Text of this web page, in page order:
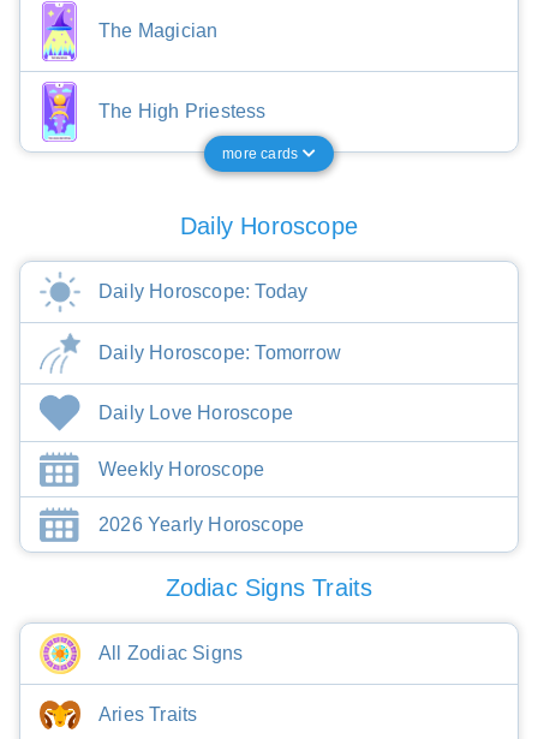
The Magician
The High Priestess
more cards
Daily Horoscope
Daily Horoscope: Today
Daily Horoscope: Tomorrow
Daily Love Horoscope
Weekly Horoscope
2026 Yearly Horoscope
Zodiac Signs Traits
All Zodiac Signs
Aries Traits